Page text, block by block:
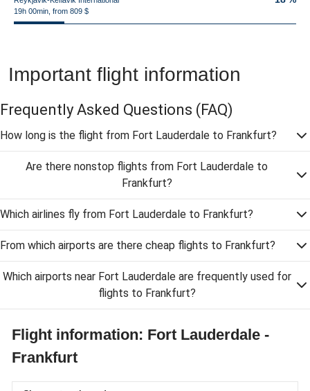
19h 00min, from 809 $
Important flight information
Frequently Asked Questions (FAQ)
How long is the flight from Fort Lauderdale to Frankfurt?
Are there nonstop flights from Fort Lauderdale to
Frankfurt?
Which airlines fly from Fort Lauderdale to Frankfurt?
From which airports are there cheap flights to Frankfurt?
Which airports near Fort Lauderdale are frequently used for
flights to Frankfurt?
Flight information: Fort Lauderdale -
Frankfurt